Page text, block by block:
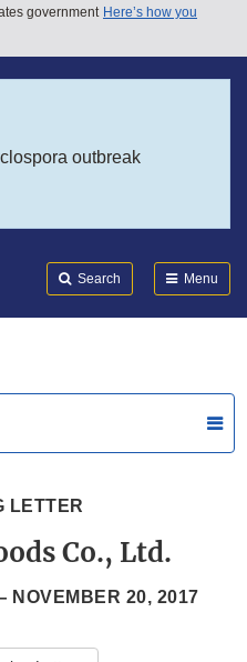
government Here’s how you
outbreak
Search Menu
LETTER
Co., Ltd.
NOVEMBER 20, 2017